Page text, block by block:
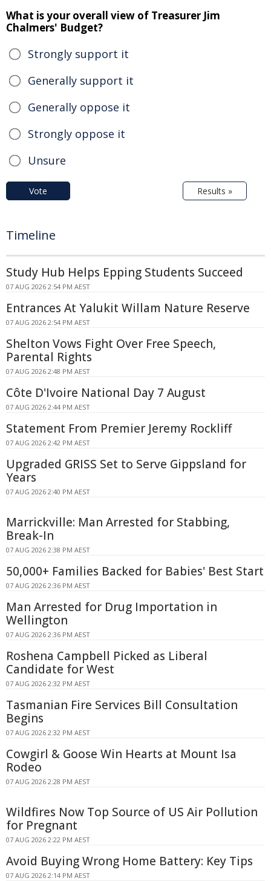
What is your overall view of Treasurer Jim
Chalmers' Budget?
Strongly support it
Generally support it
Generally oppose it
Strongly oppose it
Unsure
Vote Results »
Timeline
Study Hub Helps Epping Students Succeed
07 AUG 2026 2:54 PM AEST
Entrances At Yalukit Willam Nature Reserve
07 AUG 2026 2:54 PM AEST
Shelton Vows Fight Over Free Speech,
Parental Rights
07 AUG 2026 2:48 PM AEST
Côte D'Ivoire National Day 7 August
07 AUG 2026 2:44 PM AEST
Statement From Premier Jeremy Rockliff
07 AUG 2026 2:42 PM AEST
Upgraded GRISS Set to Serve Gippsland for
Years
07 AUG 2026 2:40 PM AEST
Marrickville: Man Arrested for Stabbing,
Break-In
07 AUG 2026 2:38 PM AEST
50,000+ Families Backed for Babies' Best Start
07 AUG 2026 2:36 PM AEST
Man Arrested for Drug Importation in
Wellington
07 AUG 2026 2:36 PM AEST
Roshena Campbell Picked as Liberal
Candidate for West
07 AUG 2026 2:32 PM AEST
Tasmanian Fire Services Bill Consultation
Begins
07 AUG 2026 2:32 PM AEST
Cowgirl & Goose Win Hearts at Mount Isa
Rodeo
07 AUG 2026 2:28 PM AEST
Wildfires Now Top Source of US Air Pollution
for Pregnant
07 AUG 2026 2:22 PM AEST
Avoid Buying Wrong Home Battery: Key Tips
07 AUG 2026 2:14 PM AEST